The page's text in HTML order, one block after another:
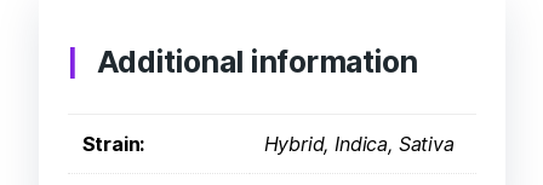
Additional information
Strain: Hybrid, Indica, Sativa